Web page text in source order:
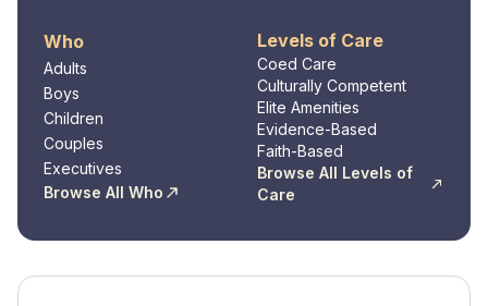
Who
Adults
Boys
Children
Couples
Executives
Browse All Who
Levels of Care
Coed Care
Culturally Competent
Elite Amenities
Evidence-Based
Faith-Based
Browse All Levels of
Care